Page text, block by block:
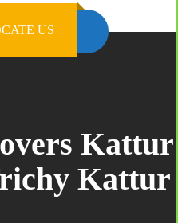
US
Kattur
Kattur